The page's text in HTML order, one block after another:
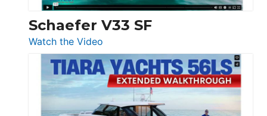
Swift
Trawler
54
Princess
F58
Flybridge
at
Schaefer V33 SF
Watch the Video
Schaefer
V33
SF